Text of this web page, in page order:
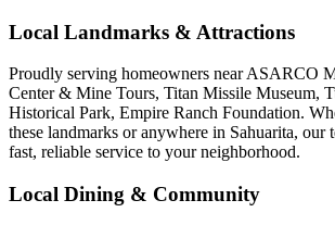
Local Landmarks & Attractions
Proudly serving homeowners near ASARCO
Center & Mine Tours, Titan Missile Museum,
Historical Park, Empire Ranch Foundation.
these landmarks or anywhere in Sahuarita, our
fast, reliable service to your neighborhood.
Local Dining & Community